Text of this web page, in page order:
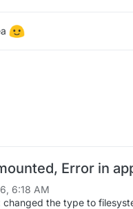
Error in
6:18 AM
changed the type to